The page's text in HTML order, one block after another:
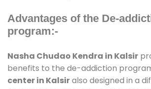
Advantages of the De-
program:-
Nasha Chudao Kendra in Kalsir
benefits to the de-addiction
center in Kalsiralso designed in a